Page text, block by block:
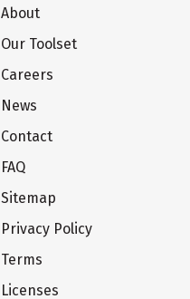
About
Our Toolset
Careers
News
Contact
FAQ
Sitemap
Privacy Policy
Terms
Licenses